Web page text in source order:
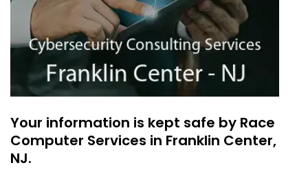
Your information is kept safe by Race
Computer Services in Franklin Center,
NJ.